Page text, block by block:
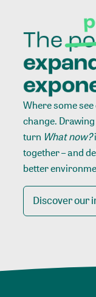
Where some
change. Drawing
turn What now?
together – and
better
Discover our